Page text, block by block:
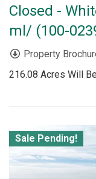
Closed -
ml/ (100-
Property
216.08 Acres Will
Sale Pending!